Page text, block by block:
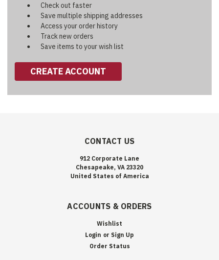
Check out faster
Save multiple shipping addresses
Access your order history
Track new orders
Save items to your wish list
CREATE ACCOUNT
CONTACT US
912 Corporate Lane
Chesapeake, VA 23320
United States of America
ACCOUNTS & ORDERS
Wishlist
Login or Sign Up
Order Status